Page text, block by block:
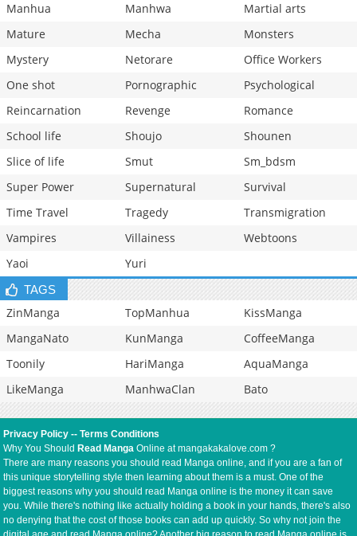
Manhua
Manhwa
Martial arts
Mature
Mecha
Monsters
Mystery
Netorare
Office Workers
One shot
Pornographic
Psychological
Reincarnation
Revenge
Romance
School life
Shoujo
Shounen
Slice of life
Smut
Sm_bdsm
Super Power
Supernatural
Survival
Time Travel
Tragedy
Transmigration
Vampires
Villainess
Webtoons
Yaoi
Yuri
TAGS
ZinManga TopManhua
KissManga
MangaNato
KunManga
CoffeeManga
Toonily
HariManga
AquaManga
LikeManga
ManhwaClan Bato
Privacy Policy --Terms Conditions
Why You Should Read Manga Online at mangakakalove.com ?
There are many reasons you should read Manga online, and if you are a fan of
this unique storytelling style then learning about them is a must. One of the
biggest reasons why you should read Manga online is the money it can save
you. While there's nothing like actually holding a book in your hands, there's also
no denying that the cost of those books can add up quickly. So why not join the